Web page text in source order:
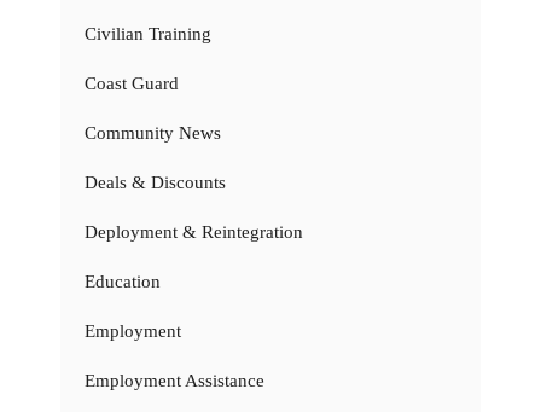
Civilian Training
Coast Guard
Community News
Deals & Discounts
Deployment & Reintegration
Education
Employment
Employment Assistance